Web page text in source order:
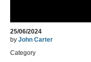
25/06/2024
by John Carter
Category